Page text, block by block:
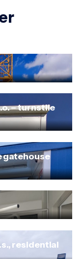
– turnstile
gatehouse
residential